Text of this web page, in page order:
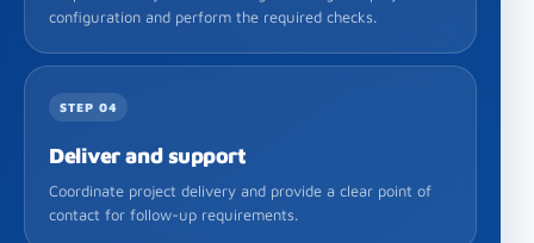
configuration and perform the required checks.
STEP 04
Deliver and support
Coordinate project delivery and provide a clear point of
contact for follow-up requirements.